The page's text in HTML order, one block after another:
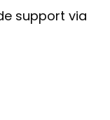
support via